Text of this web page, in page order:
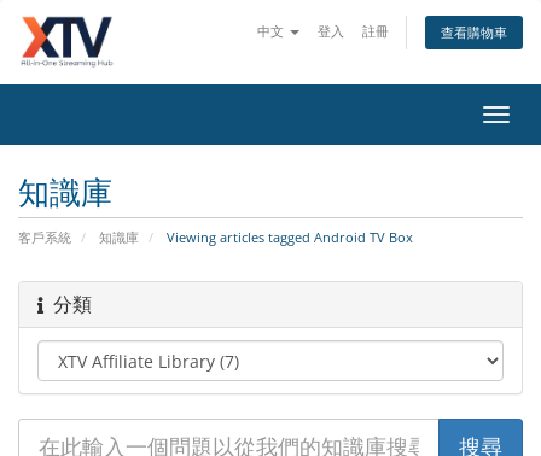
中文 登入 註冊 查看購物車
知識庫
客戶系統 知識庫 Viewing articles tagged Android TV Box
分類